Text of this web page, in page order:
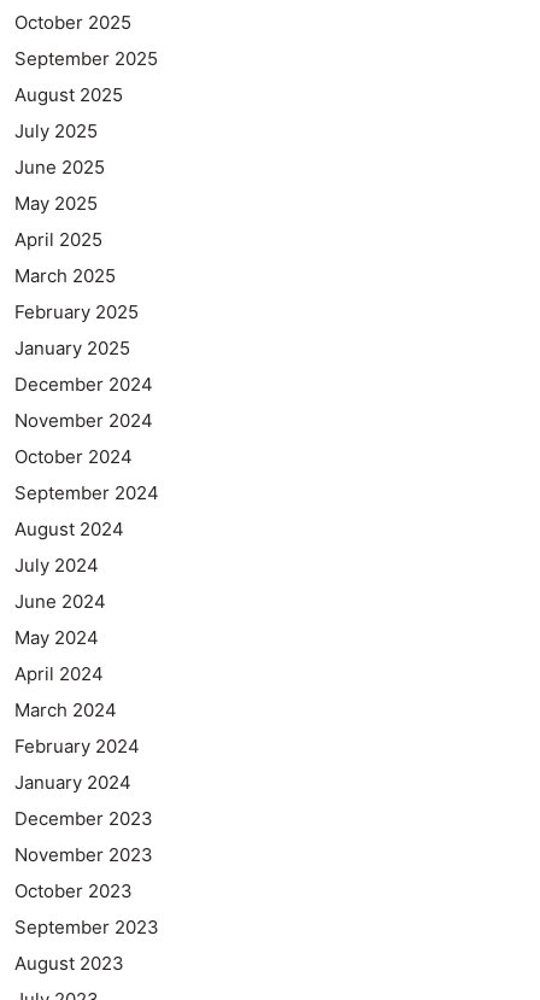
October 2025
September 2025
August 2025
July 2025
June 2025
May 2025
April 2025
March 2025
February 2025
January 2025
December 2024
November 2024
October 2024
September 2024
August 2024
July 2024
June 2024
May 2024
April 2024
March 2024
February 2024
January 2024
December 2023
November 2023
October 2023
September 2023
August 2023